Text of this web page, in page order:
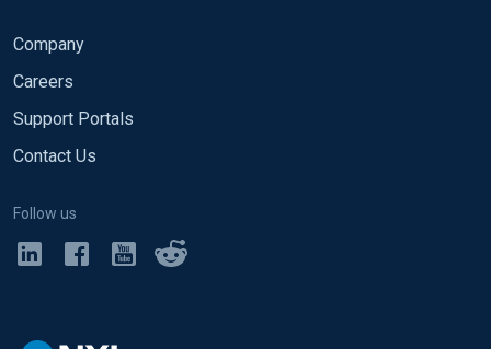
Company
Careers
Support Portals
Contact Us
Follow us